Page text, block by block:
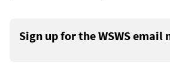
Sign up for the WSWS